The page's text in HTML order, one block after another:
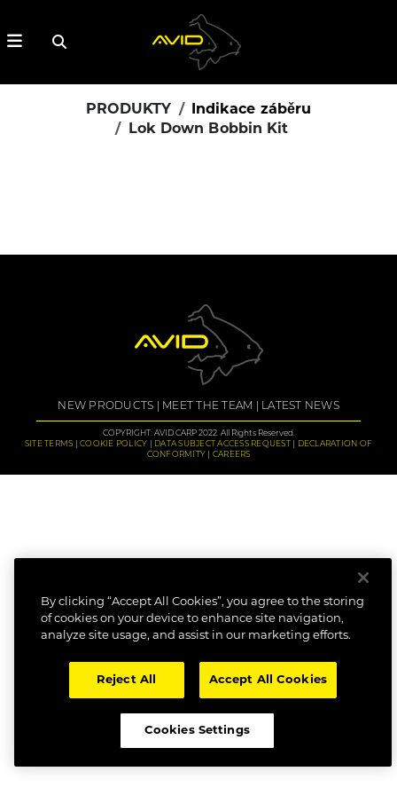
PRODUKTY
Indikace záběru
Lok Down Bobbin Kit
NEW PRODUCTS MEET THE TEAM LATEST NEWS
COPYRIGHT: AVID CARP 2022. All Rights Reserved.
SITE TERMS
COOKIE POLICY DATA SUBJECT ACCESS REQUEST
DECLARATION OF
CONFORMITY
CAREERS
By clicking “Accept All Cookies”, you agree to the storing
of cookies on your device to enhance site navigation,
analyze site usage, and assist in our marketing efforts.
Reject All Accept All Cookies
Cookies Settings